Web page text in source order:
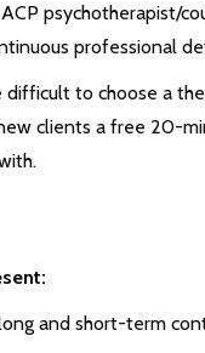
psychotherapist/
professional
difficult to choose a
clients a free 20-
and short-term